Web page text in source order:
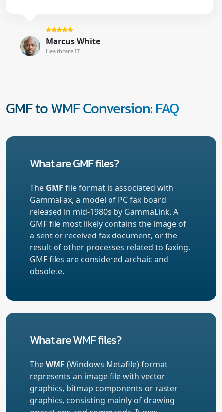
Marcus White
Healthcare IT
GMF to WMF Conversion: FAQ
What are GMF files?
The GMF file format is associated with
GammaFax, a model of PC fax board
released in mid-1980s by GammaLink. A
GMF file most likely contains the image of
a sent or received fax document, or the
result of other processes related to faxing.
GMF files are considered archaic and
obsolete.
What are WMF files?
TheWMF (Windows Metafile) format
represents an image file with vector
graphics, bitmap components or raster
graphics, consisting mainly of drawing